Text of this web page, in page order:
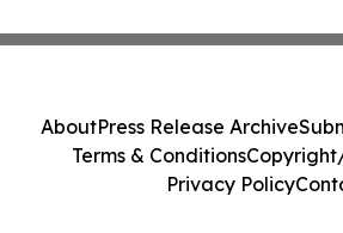
AboutPress Release Archive
Terms & Conditions
Privacy Policy